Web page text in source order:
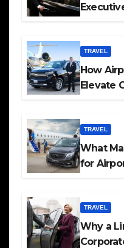
TRAVEL
How
Elevate
TRAVEL
What
for
TRAVEL
Why a